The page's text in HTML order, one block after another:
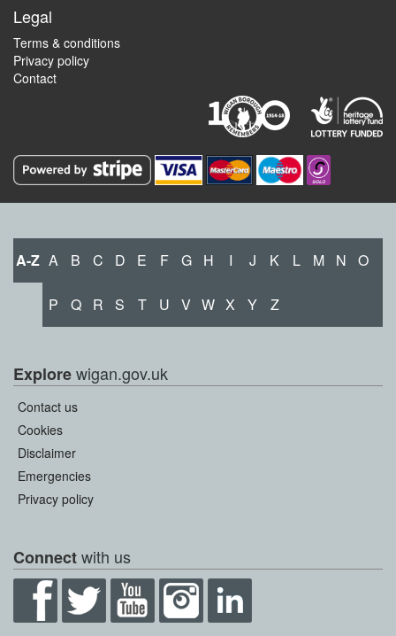
Legal
Terms & conditions
Privacy policy
Contact
A-Z A B C D E F G H I J K L M N O
P Q R S T U V W X Y Z
Explorewigan.gov.uk
Contact us
Cookies
Disclaimer
Emergencies
Privacy policy
Connectwith us